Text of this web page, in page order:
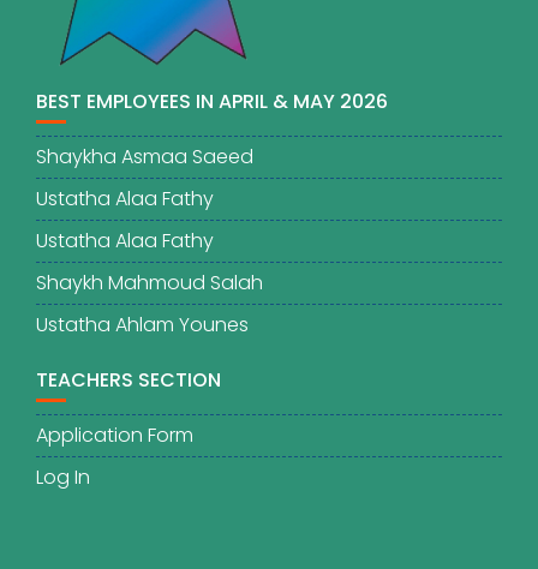
BEST EMPLOYEES IN APRIL & MAY 2026
Shaykha Asmaa Saeed
Ustatha Alaa Fathy
Ustatha Alaa Fathy
Shaykh Mahmoud Salah
Ustatha Ahlam Younes
TEACHERS SECTION
Application Form
Log In